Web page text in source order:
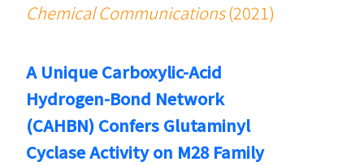
Chemical Communications(2021)
A Unique Carboxylic-Acid
Hydrogen-Bond Network
(CAHBN) Confers Glutaminyl
Cyclase Activity on M28 Family